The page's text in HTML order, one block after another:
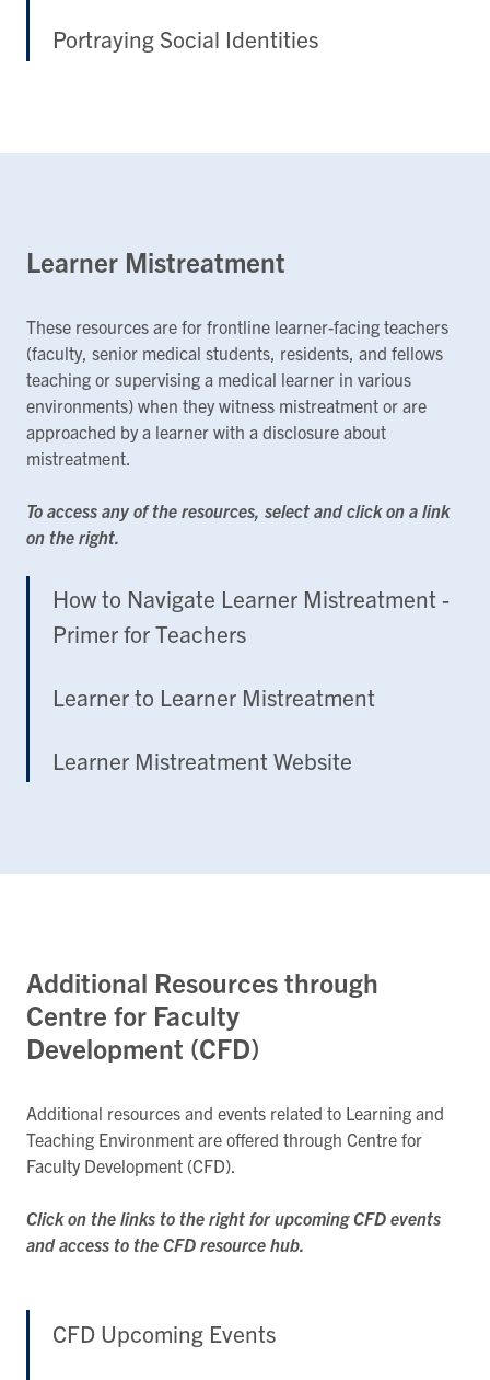
Portraying Social Identities
Learner Mistreatment
These resources are for frontline learner-facing teachers
(faculty, senior medical students, residents, and fellows
teaching or supervising a medical learner in various
environments) when they witness mistreatment or are
approached by a learner with a disclosure about
mistreatment.
To access any of the resources, select and click on a link
on the right.
How to Navigate Learner Mistreatment -
Primer for Teachers
Learner to Learner Mistreatment
Learner Mistreatment Website
Additional Resources through
Centre for Faculty
Development (CFD)
Additional resources and events related to Learning and
Teaching Environment are offered through Centre for
Faculty Development (CFD).
Click on the links to the right for upcoming CFD events
and access to the CFD resource hub.
CFD Upcoming Events